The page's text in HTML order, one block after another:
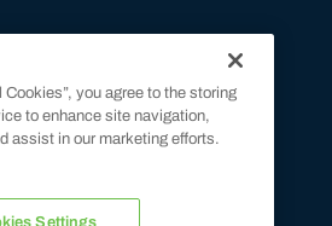
you agree to the storing
to enhance site navigation,
assist in our marketing efforts.
Settings